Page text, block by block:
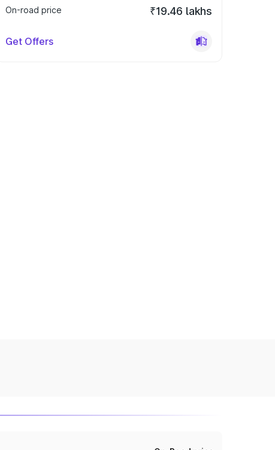
On-road price
₹19.46 lakhs
Get Offers